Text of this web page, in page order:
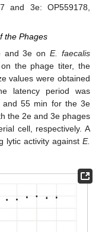
and 3e: OP559178,
the Phages
and 3e onE. faecalis
the phage titer, the
values were obtained
latency period was
and 55 min for the 3e
the 2e and 3e phages
cell, respectively. A
lytic activity against E.